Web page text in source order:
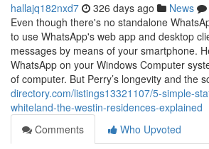
hallajq182nxd7 326 days ago News
Even though there's no standalone
to use WhatsApp's web app and desktop
messages by means of your smartphone.
WhatsApp on your Windows Computer
of computer. But Perry’s longevity and the
directory.com/listings13321107/5-simple-
whiteland-the-westin-residences-explained
Comments
Who Upvoted